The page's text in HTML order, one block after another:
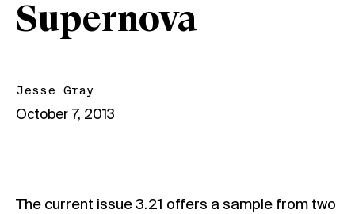
Supernova
Jesse Gray
October 7, 2013
The current issue 3.21 offers a sample from two